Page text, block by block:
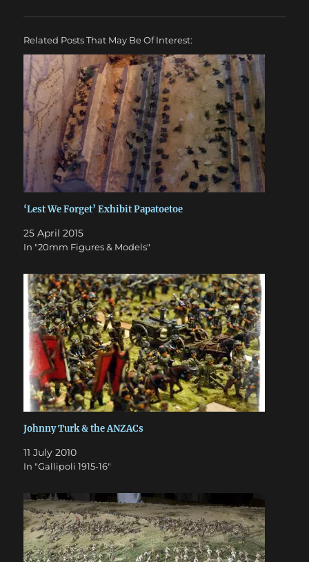
Related Posts That May Be Of Interest:
‘Lest We Forget’ Exhibit Papatoetoe
25 April 2015
In "20mm Figures & Models"
Johnny Turk & the ANZACs
11 July 2010
In "Gallipoli 1915-16"